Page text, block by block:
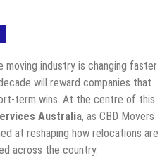
moving industry is changing faster
will reward companies that
term wins. At the centre of this
Australia, as CBD Movers
at reshaping how relocations are
across the country.